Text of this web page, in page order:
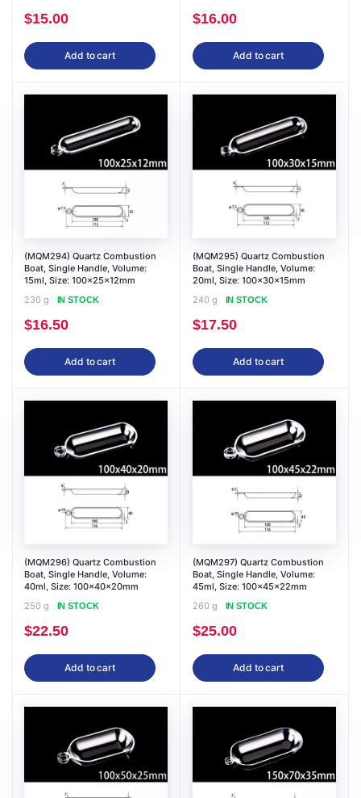
$15.00
Add to cart
$16.00
Add to cart
(MQM294) Quartz Combustion
Boat, Single Handle, Volume:
15ml, Size: 100x25x12mm
230 g
IN STOCK
$16.50
Add to cart
(MQM295) Quartz Combustion
Boat, Single Handle, Volume:
20ml, Size: 100x30x15mm
240 g
IN STOCK
$17.50
Add to cart
(MQM296) Quartz Combustion
Boat, Single Handle, Volume:
40ml, Size: 100x40x20mm
250 g
IN STOCK
$22.50
Add to cart
(MQM297) Quartz Combustion
Boat, Single Handle, Volume:
45ml, Size: 100x45x22mm
260 g
IN STOCK
$25.00
Add to cart